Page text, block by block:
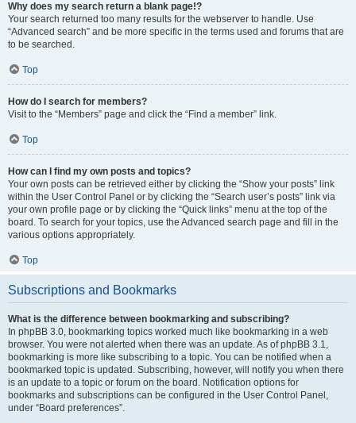
Why does my search return a blank page!?
Your search returned too many results for the webserver to handle. Use
“Advanced search” and be more specific in the terms used and forums that are
to be searched.
Top
How do I search for members?
Visit to the “Members” page and click the “Find a member” link.
Top
How can I find my own posts and topics?
Your own posts can be retrieved either by clicking the “Show your posts” link
within the User Control Panel or by clicking the “Search user’s posts” link via
your own profile page or by clicking the “Quick links” menu at the top of the
board. To search for your topics, use the Advanced search page and fill in the
various options appropriately.
Top
Subscriptions and Bookmarks
What is the difference between bookmarking and subscribing?
In phpBB 3.0, bookmarking topics worked much like bookmarking in a web
browser. You were not alerted when there was an update. As of phpBB 3.1,
bookmarking is more like subscribing to a topic. You can be notified when a
bookmarked topic is updated. Subscribing, however, will notify you when there
is an update to a topic or forum on the board. Notification options for
bookmarks and subscriptions can be configured in the User Control Panel,
under “Board preferences”.